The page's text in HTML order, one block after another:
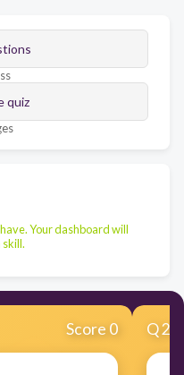
quiz
Your dashboard will
skill.
Score 0 Q2